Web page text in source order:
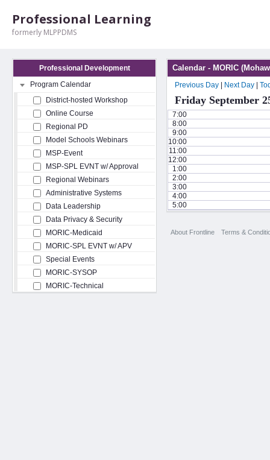
Professional Learning
formerly MLPPDMS
Professional Development
Program Calendar
District-hosted Workshop
Online Course
Regional PD
Model Schools Webinars
MSP-Event
MSP-SPL EVNT w/ Approval
Regional Webinars
Administrative Systems
Data Leadership
Data Privacy & Security
MORIC-Medicaid
MORIC-SPL EVNT w/ APV
Special Events
MORIC-SYSOP
MORIC-Technical
Calendar - MORIC
Previous Day Next Day
Friday September
7:00
8:00
9:00
10:00
11:00
12:00
1:00
2:00
3:00
4:00
5:00
About Frontline Terms &